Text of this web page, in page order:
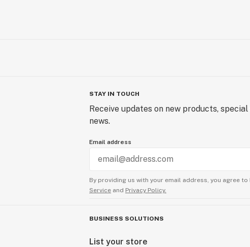
STAY IN TOUCH
Receive updates on new products,
news.
Email address
By providing us with your email address, you agree to
Service and Privacy Policy.
BUSINESS SOLUTIONS
List your store